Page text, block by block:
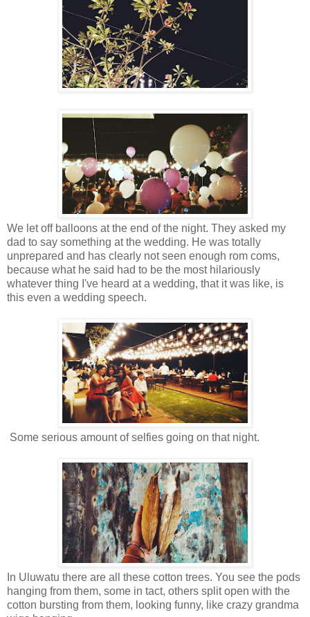
We let off balloons at the end of the night. They asked my
dad to say something at the wedding. He was totally
unprepared and has clearly not seen enough rom coms,
because what he said had to be the most hilariously
whatever thing I've heard at a wedding, that it was like, is
this even a wedding speech.
Some serious amount of selfies going on that night.
In Uluwatu there are all these cotton trees. You see the pods
hanging from them, some in tact, others split open with the
cotton bursting from them, looking funny, like crazy grandma